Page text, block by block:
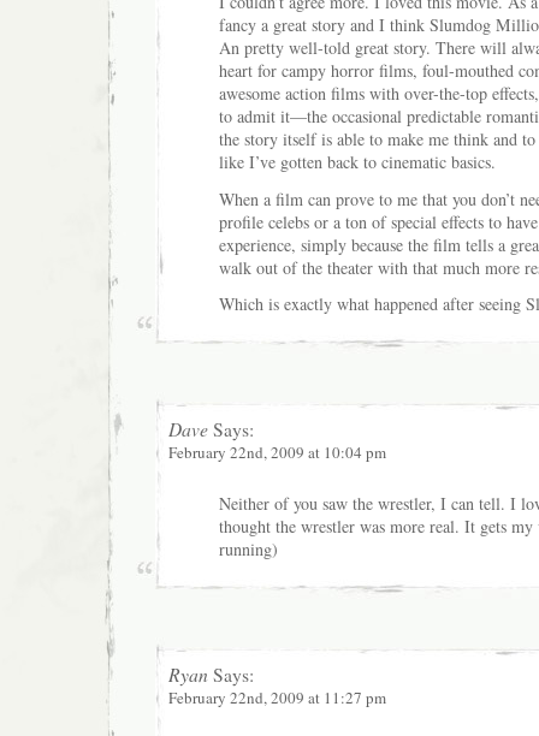
fancy a great story and I think Slumdog
An pretty well-told great story. There will
heart for campy horror films, foul-mouthed
awesome action films with over-the-top
to admit it—the occasional predictable
the story itself is able to make me think and
like I’ve gotten back to cinematic basics.
When a film can prove to me that you don’t
profile celebs or a ton of special effects to
experience, simply because the film tells a
walk out of the theater with that much more
Which is exactly what happened after seeing
Dave Says:
February 22nd, 2009 at 10:04 pm
Neither of you saw the wrestler, I can tell. I
thought the wrestler was more real. It gets
running)
Ryan Says:
February 22nd, 2009 at 11:27 pm